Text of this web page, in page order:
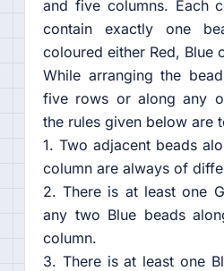
and five columns. Each
contain exactly one
coloured either Red, Blue
While arranging the
five rows or along any
the rules given below are
1. Two adjacent beads
column are always of
2. There is at least one
any two Blue beads
column.
3. There is at least one